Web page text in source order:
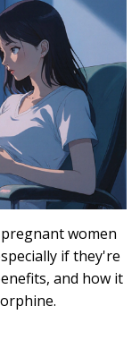
women
if they're
and how it